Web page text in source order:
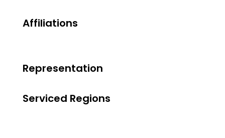
Affiliations
Representation
Serviced Regions